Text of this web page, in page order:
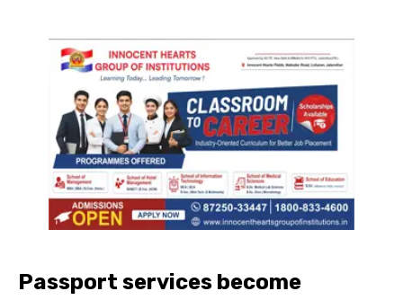
Passport services become